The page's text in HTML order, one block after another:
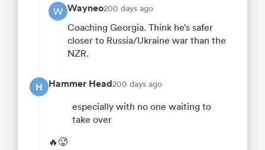
W Wayneo200 days ago
Coaching Georgia. Think he’s safer
closer to Russia/Ukraine war than the
NZR.
H Hammer Head200 days ago
especially with no one waiting to
take over
🔥🥵